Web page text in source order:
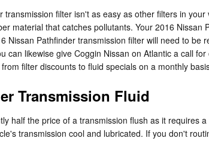
filter isn't as easy as other filters in
material that catches pollutants. Your 2016
Nissan Pathfinder transmission filter will need to
can likewise give Coggin Nissan on Atlantic a call
filter discounts to fluid specials on a monthly
Transmission Fluid
half the price of a transmission flush as it
transmission cool and lubricated. If you don't